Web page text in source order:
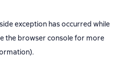
exception has occurred while
the browser consolefor more